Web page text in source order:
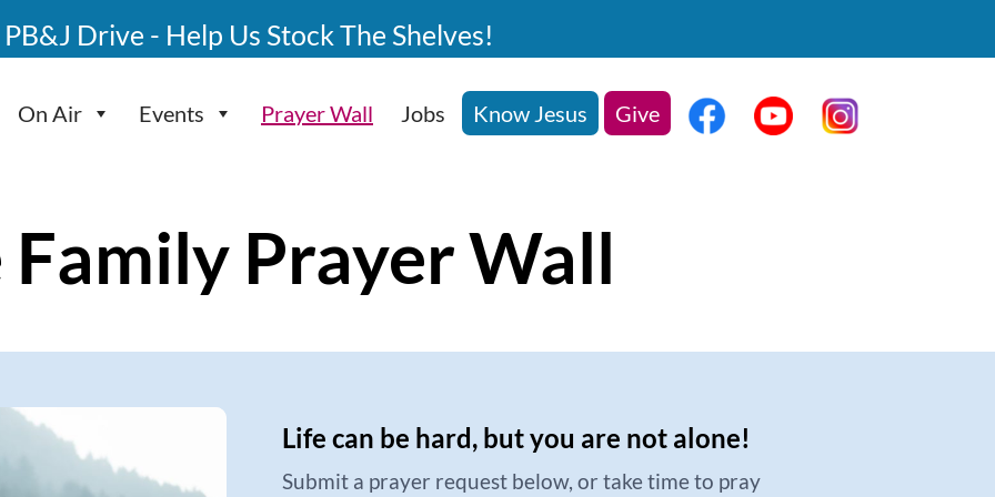
PB&J Drive - Help Us Stock The Shelves!
On Air Events Prayer Wall Jobs Know Jesus Give
Family Prayer Wall
Life can be hard, but you are not alone!
Submit a prayer request below, or take time to pray